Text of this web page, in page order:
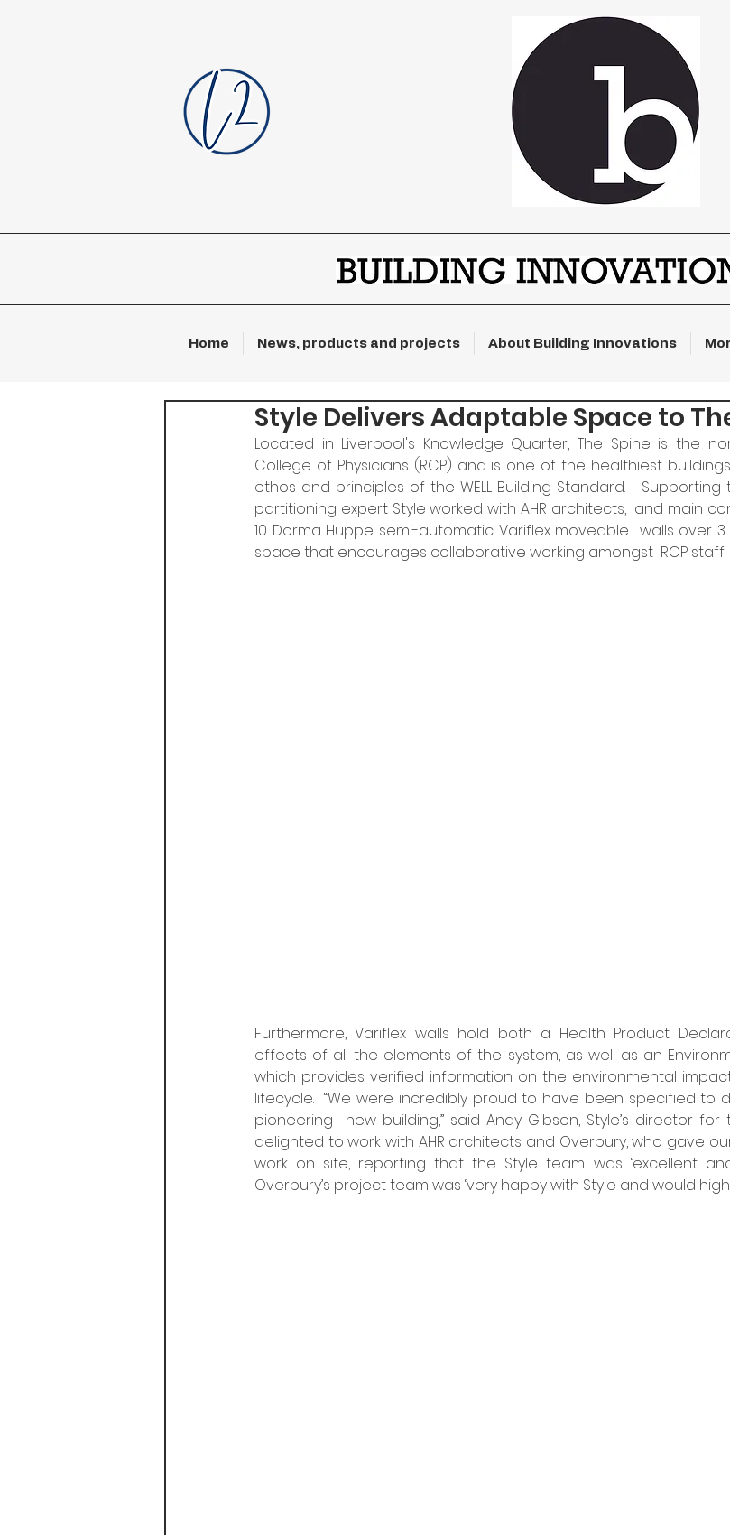
Home News, products and projects About Building Innovations
Style Delivers Adaptable Space to
Located in Liverpool's Knowledge Quarter, The Spine is the
College of Physicians (RCP) and is one of the healthiest
ethos and principles of the WELL Building Standard.
partitioning expert Style worked with AHR architects,  and main
10 Dorma Huppe semi-automatic Variflex moveable  walls over
space that encourages collaborative working amongst  RCP staff.
Furthermore, Variflex walls hold both a Health Product
effects of all the elements of the system, as well as an
which provides verified information on the environmental
lifecycle.  “We were incredibly proud to have been specified to
pioneering  new building,” said Andy Gibson, Style’s director
delighted to work with AHR architects and Overbury, who gave
work on site, reporting that the Style team was ‘excellent
Overbury’s project team was ‘very happy with Style and would